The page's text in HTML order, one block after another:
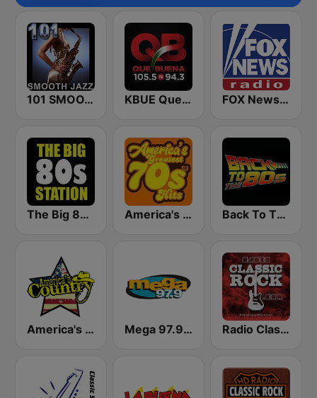
101 SMOOTH JAZZ KBUE Que Buena 105.5 / 94.3 FM (US Only) FOX News Radio
The Big 80s Station America's Greatest 70s Hits Back To The 80's Radio
America's Country Mega 97.9 FM Radio Classic Rock